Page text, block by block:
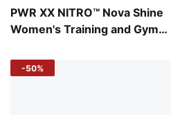
PWR XX NITRO™ Nova Shine
Women's Training and Gym
Puma White
-50%